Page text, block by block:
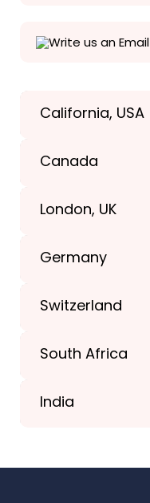
Write us an Email
California, USA
Canada
London, UK
Germany
Switzerland
South Africa
India